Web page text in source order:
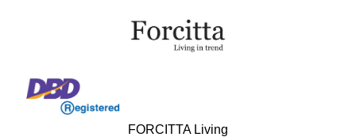
FORCITTA Living